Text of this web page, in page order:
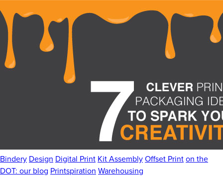
Contact
Solutions
Packaging
Bindery Design Digital Print Kit AssemblyOffset Printon the
DOT: our blog Printspiration Warehousing